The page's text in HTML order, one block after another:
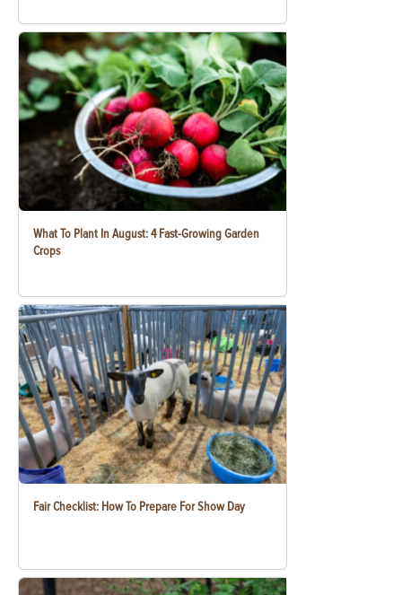
What To Plant In August: 4 Fast-Growing Garden
Crops
Fair Checklist: How To Prepare For Show Day